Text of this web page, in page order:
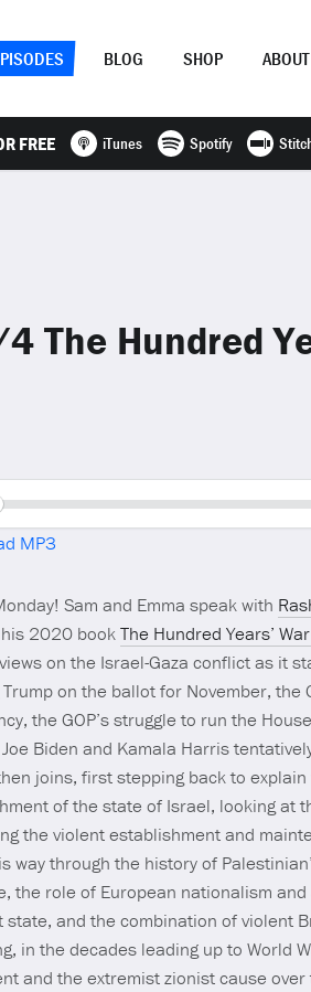
BLOG SHOP ABOUT
FREE iTunes Spotify
The Hundred
MP3
Sam and Emma speak with
2020 bookThe Hundred Years’
on the Israel-Gaza conflict as it
on the ballot for November, the
the GOP’s struggle to run the
Biden and Kamala Harris
joins, first stepping back to
of the state of Israel, looking at
the violent establishment and
way through the history of
the role of European nationalism
state, and the combination of violent
in the decades leading up to World
and the extremist zionist cause